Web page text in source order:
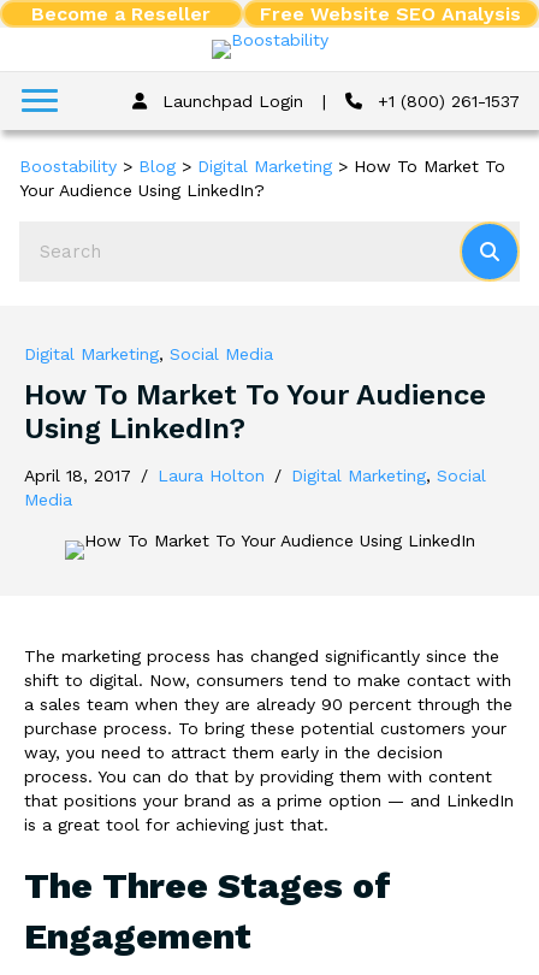
Become a Reseller Free Website SEO Analysis
Launchpad Login | +1 (800) 261-1537
Boostability > Blog > Digital Marketing > How To Market To
Your Audience Using LinkedIn?
Digital Marketing, Social Media
How To Market To Your Audience
Using LinkedIn?
April 18, 2017 / Laura Holton / Digital Marketing, Social
Media
The marketing process has changed significantly since the
shift to digital. Now, consumers tend to make contact with
a sales team when they are already 90 percent through the
purchase process. To bring these potential customers your
way, you need to attract them early in the decision
process. You can do that by providing them with content
that positions your brand as a prime option — and LinkedIn
is a great tool for achieving just that.
The Three Stages of
Engagement